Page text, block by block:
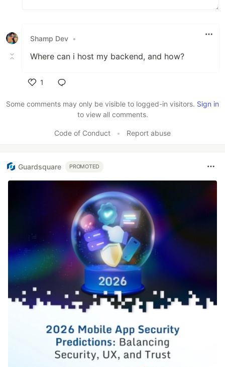
Shamp Dev •
Where can i host my backend, and how?
1
Some comments may only be visible to logged-in visitors. Sign in
to view all comments.
Code of Conduct • Report abuse
Guardsquare PROMOTED